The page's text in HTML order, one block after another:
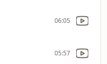
06:05
05:57